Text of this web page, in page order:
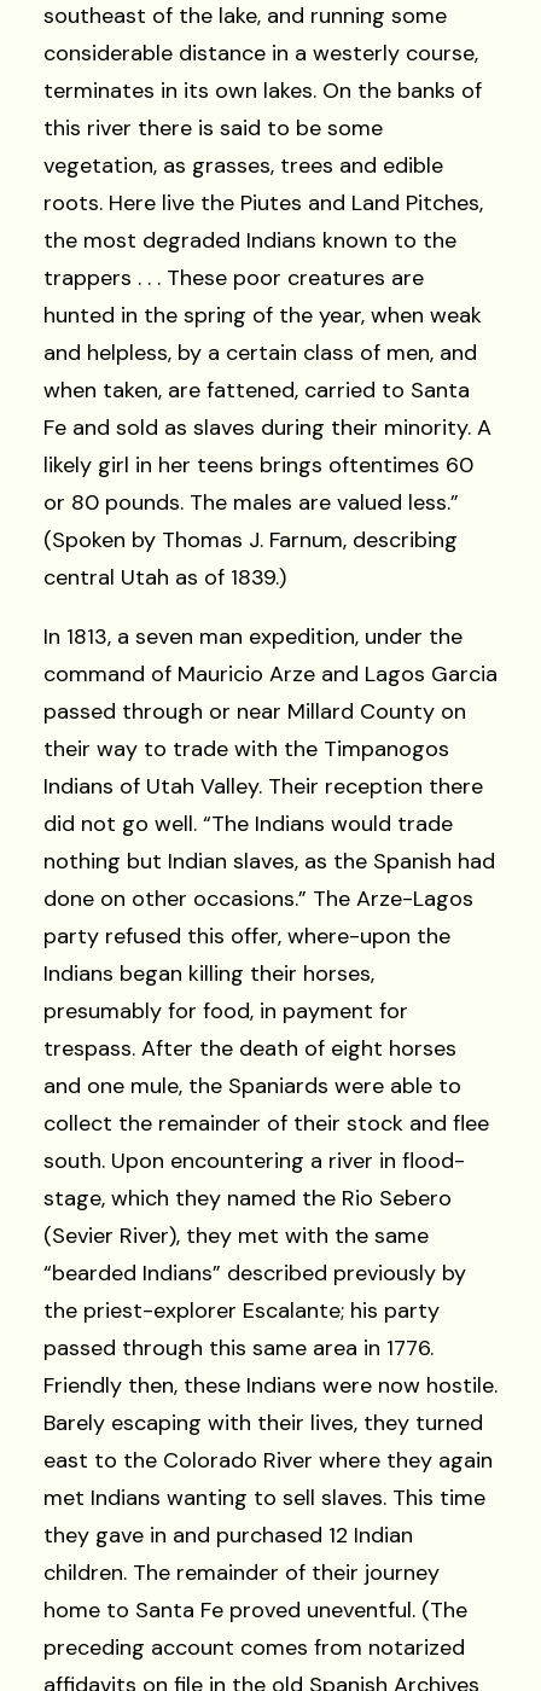
southeast of the lake, and running some
considerable distance in a westerly course,
terminates in its own lakes. On the banks of
this river there is said to be some
vegetation, as grasses, trees and edible
roots. Here live the Piutes and Land Pitches,
the most degraded Indians known to the
trappers . . . These poor creatures are
hunted in the spring of the year, when weak
and helpless, by a certain class of men, and
when taken, are fattened, carried to Santa
Fe and sold as slaves during their minority. A
likely girl in her teens brings oftentimes 60
or 80 pounds. The males are valued less.”
(Spoken by Thomas J. Farnum, describing
central Utah as of 1839.)
In 1813, a seven man expedition, under the
command of Mauricio Arze and Lagos Garcia
passed through or near Millard County on
their way to trade with the Timpanogos
Indians of Utah Valley. Their reception there
did not go well. “The Indians would trade
nothing but Indian slaves, as the Spanish had
done on other occasions.” The Arze-Lagos
party refused this offer, where-upon the
Indians began killing their horses,
presumably for food, in payment for
trespass. After the death of eight horses
and one mule, the Spaniards were able to
collect the remainder of their stock and flee
south. Upon encountering a river in flood-
stage, which they named the Rio Sebero
(Sevier River), they met with the same
“bearded Indians” described previously by
the priest-explorer Escalante; his party
passed through this same area in 1776.
Friendly then, these Indians were now hostile.
Barely escaping with their lives, they turned
east to the Colorado River where they again
met Indians wanting to sell slaves. This time
they gave in and purchased 12 Indian
children. The remainder of their journey
home to Santa Fe proved uneventful. (The
preceding account comes from notarized
affidavits on file in the old Spanish Archives